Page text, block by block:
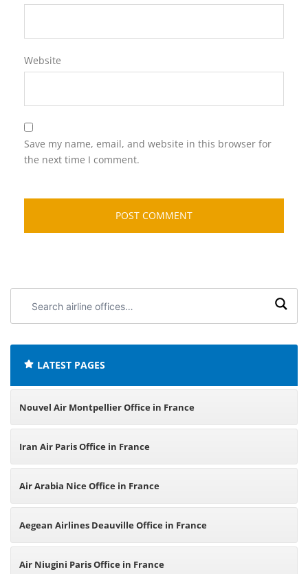
Website
Save my name, email, and website in this browser for
the next time I comment.
airline
LATEST PAGES
Nouvel Air Montpellier Office in France
Iran Air Paris Office in France
Air Arabia Nice Office in France
Aegean Airlines Deauville Office in France
Air Niugini Paris Office in France